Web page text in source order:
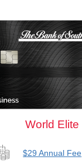
World Elite
$29 Annual Fee